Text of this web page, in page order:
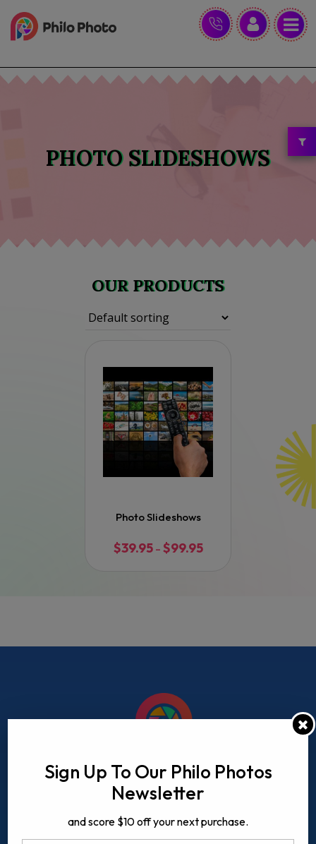
PHOTO SLIDESHOWS
OUR PRODUCTS
Photo Slideshows
$39.95 – $99.95Price
Sign Up To Our Philo Photos
Newsletter
and score $10 off your next purchase.